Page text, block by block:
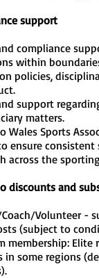
support
compliance
within
policies,
support
matters.
Wales Sports
ensure
across the
discounts and
Coach/Volunteer -
(subject to
membership:
in some regions